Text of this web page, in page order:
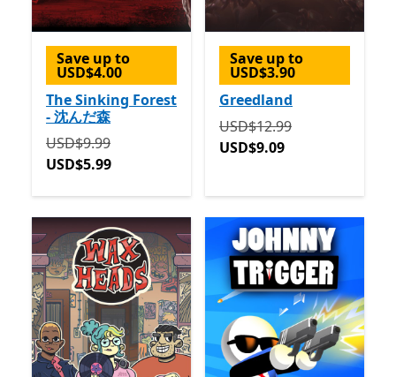
Save up to
USD$4.00
The Sinking Forest
- 沈んだ森
Originally USD$9.99 now USD$5.99
USD$9.99
USD$5.99
Save up to
USD$3.90
Greedland
Originally USD$12.99 now
USD$12.99
USD$9.09